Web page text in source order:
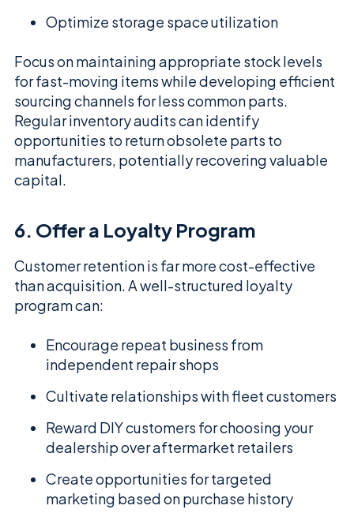
Optimize storage space utilization
Focus on maintaining appropriate stock levels
for fast-moving items while developing efficient
sourcing channels for less common parts.
Regular inventory audits can identify
opportunities to return obsolete parts to
manufacturers, potentially recovering valuable
capital.
6. Offer a Loyalty Program
Customer retention is far more cost-effective
than acquisition. A well-structured loyalty
program can:
Encourage repeat business from
independent repair shops
Cultivate relationships with fleet customers
Reward DIY customers for choosing your
dealership over aftermarket retailers
Create opportunities for targeted
marketing based on purchase history